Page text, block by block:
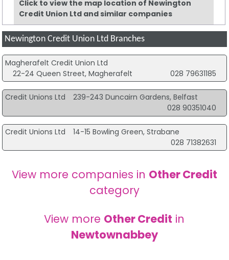
Click to view the map location of Newington
Credit Union Ltd and similar companies
Newington Credit Union Ltd Branches
Magherafelt Credit Union Ltd
22-24 Queen Street, Magherafelt
028 79631185
Credit Unions Ltd
239-243 Duncairn Gardens, Belfast
028 90351040
Credit Unions Ltd
14-15 Bowling Green, Strabane
028 71382631
View more companies in Other Credit
category
View more Other Credit in
Newtownabbey